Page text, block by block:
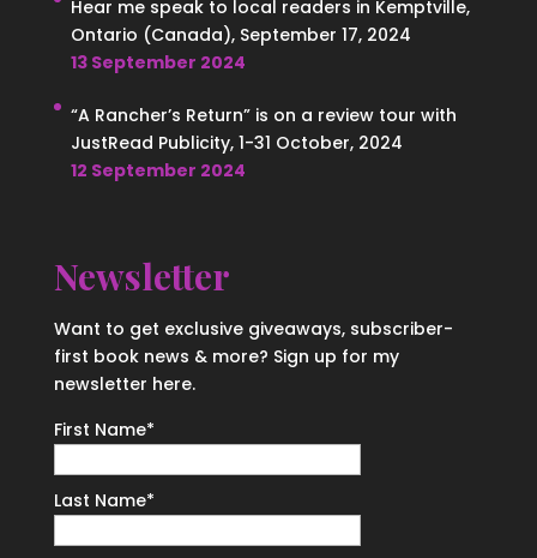
Hear me speak to local readers in Kemptville,
Ontario (Canada), September 17, 2024
13 September 2024
“A Rancher’s Return” is on a review tour with
JustRead Publicity, 1-31 October, 2024
12 September 2024
Newsletter
Want to get exclusive giveaways, subscriber-
first book news & more? Sign up for my
newsletter here.
First Name*
Last Name*